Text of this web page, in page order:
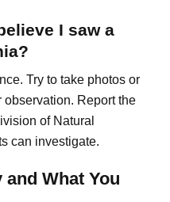
I saw a
Try to take photos or
Report the
of Natural
can investigate.
What You